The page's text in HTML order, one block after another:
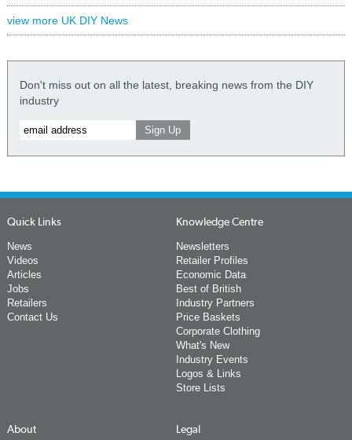
view more UK DIY News
Don't miss out on all the latest, breaking news from the DIY
industry
Quick Links
News
Videos
Articles
Jobs
Retailers
Contact Us
Knowledge Centre
Newsletters
Retailer Profiles
Economic Data
Best of British
Industry Partners
Price Baskets
Corporate Clothing
What's New
Industry Events
Logos & Links
Store Lists
About Legal